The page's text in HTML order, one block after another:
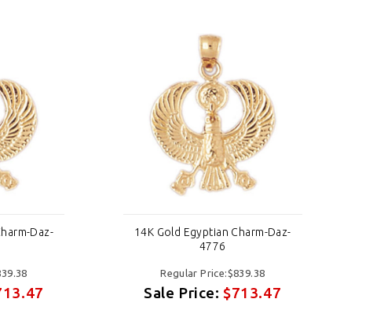
Daz-
14K Gold Egyptian Charm-Daz-
4776
Regular Price:$839.38
Sale Price:$713.47